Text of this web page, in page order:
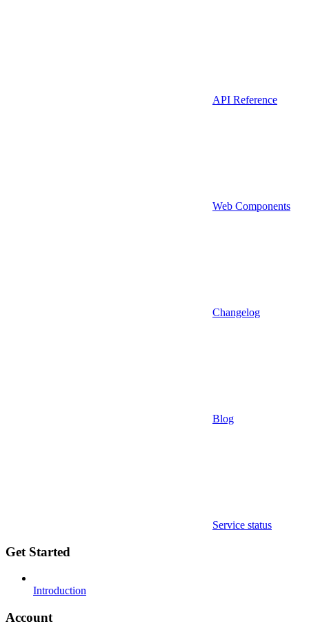
API Reference
Web Components
Changelog
Blog
Service status
Get Started
Introduction
Account